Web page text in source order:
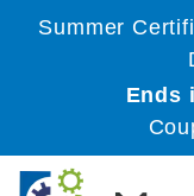
Summer
Ends